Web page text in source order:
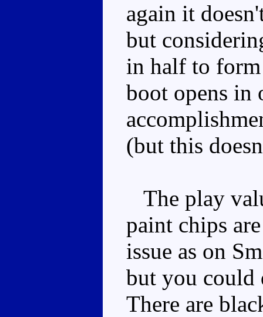
again it
but
in half to form
boot opens in
(but this
The play
paint chips
issue as on
but you could
There are